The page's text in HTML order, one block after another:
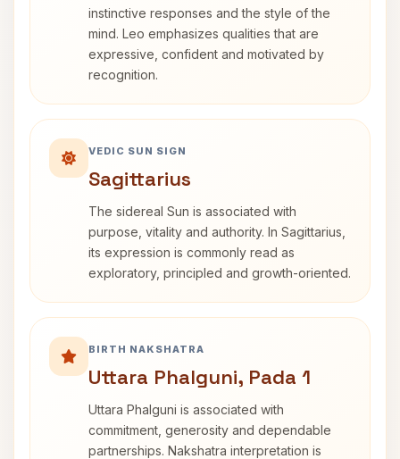
instinctive responses and the style of the
mind. Leo emphasizes qualities that are
expressive, confident and motivated by
recognition.
VEDIC SUN SIGN
Sagittarius
The sidereal Sun is associated with
purpose, vitality and authority. In Sagittarius,
its expression is commonly read as
exploratory, principled and growth-oriented.
BIRTH NAKSHATRA
Uttara Phalguni, Pada 1
Uttara Phalguni is associated with
commitment, generosity and dependable
partnerships. Nakshatra interpretation is